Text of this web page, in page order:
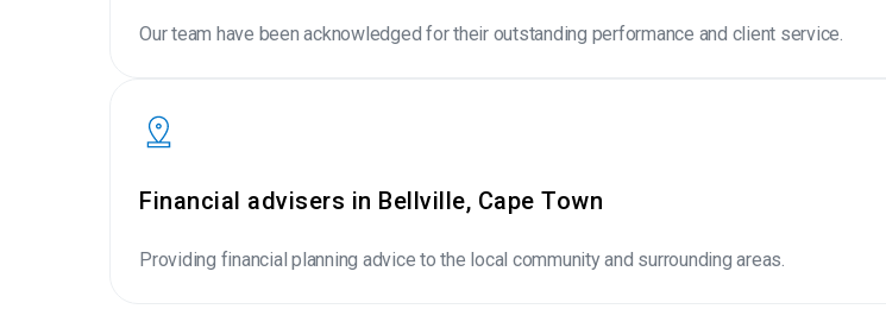
Our team have been acknowledged for their outstanding performance and client service.
Financial advisers in Bellville, Cape Town
Providing financial planning advice to the local community and surrounding areas.